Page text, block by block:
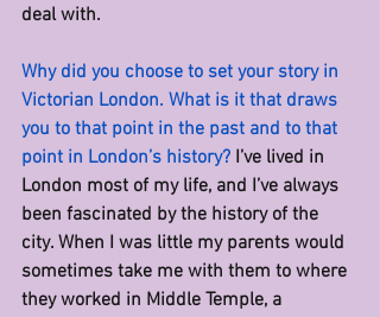
deal with.
Why did you choose to set your story in
Victorian London. What is it that draws
you to that point in the past and to that
point in London’s history? I’ve lived in
London most of my life, and I’ve always
been fascinated by the history of the
city. When I was little my parents would
sometimes take me with them to where
they worked in Middle Temple, a